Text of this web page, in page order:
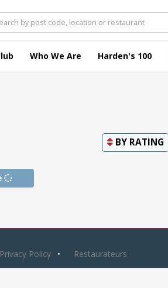
Who We Are Harden's 100
BY RATING
Privacy Policy Restaurateurs